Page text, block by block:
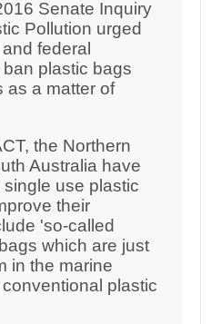
Senate Inquiry
Pollution urged
federal
plastic bags
as a matter of
the Northern
Australia have
use plastic
their
'so-called
which are just
in the marine
plastic